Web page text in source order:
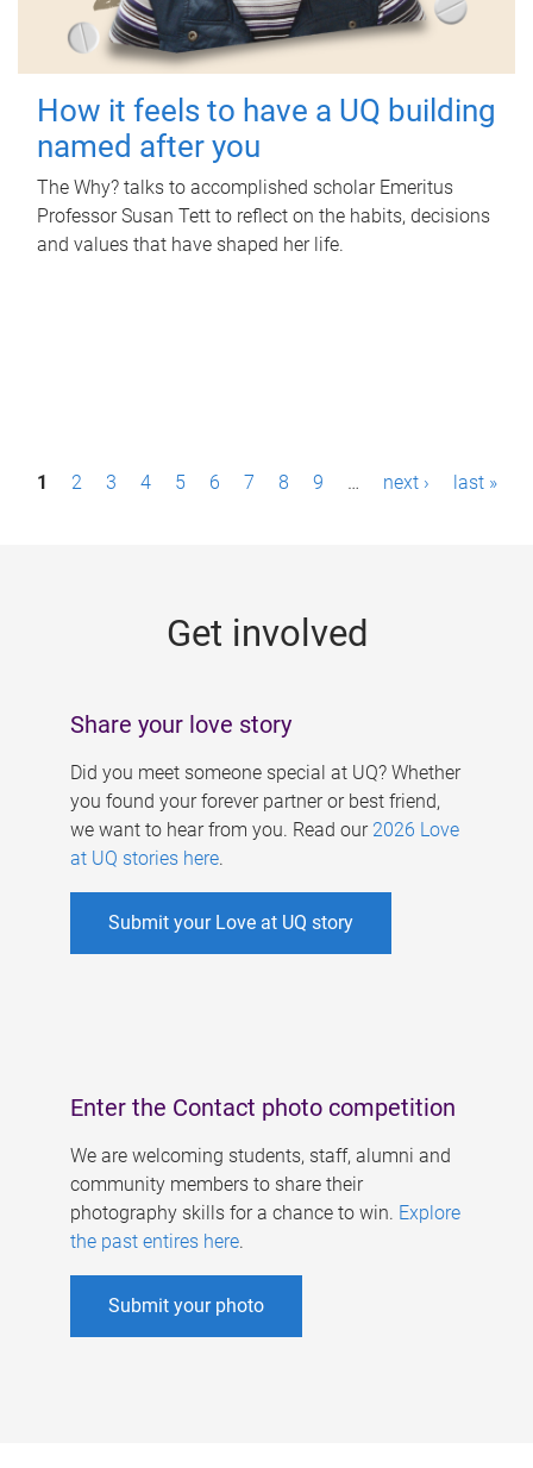
How it feels to have a UQ building
named after you
The Why? talks to accomplished scholar Emeritus
Professor Susan Tett to reflect on the habits, decisions
and values that have shaped her life.
P1 2 3 4 5 6 7 8 9 … next › last »
Get involved
Share your love story
Did you meet someone special at UQ? Whether
you found your forever partner or best friend,
we want to hear from you. Read our 2026 Love
at UQ stories here.
Submit your Love at UQ story
Enter the Contact photo competition
We are welcoming students, staff, alumni and
community members to share their
photography skills for a chance to win. Explore
the past entires here.
Submit your photo